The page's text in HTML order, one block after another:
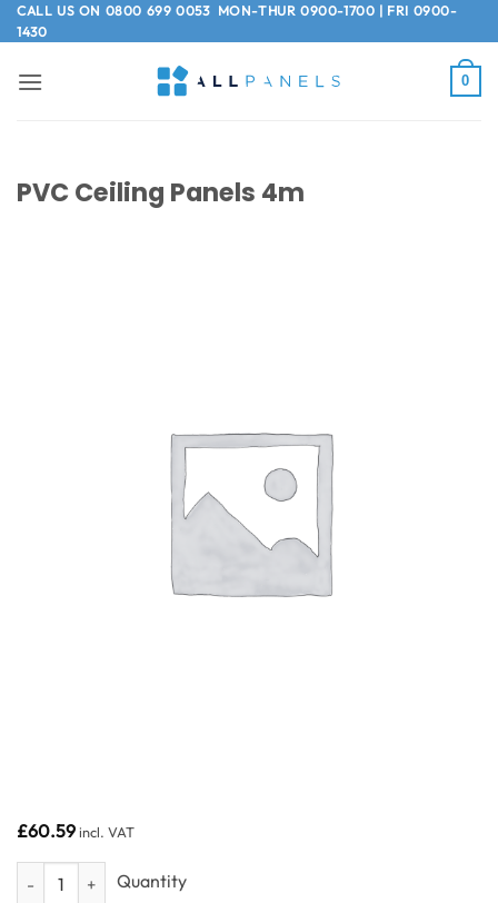
Skip
to
CALL US ON 0800 699 0053MON-THUR 0900-1700 | FRI 0900-
1430
0
PVC Ceiling Panels 4m
£60.59incl. VAT
PVC Ceiling Panels 4m quantity